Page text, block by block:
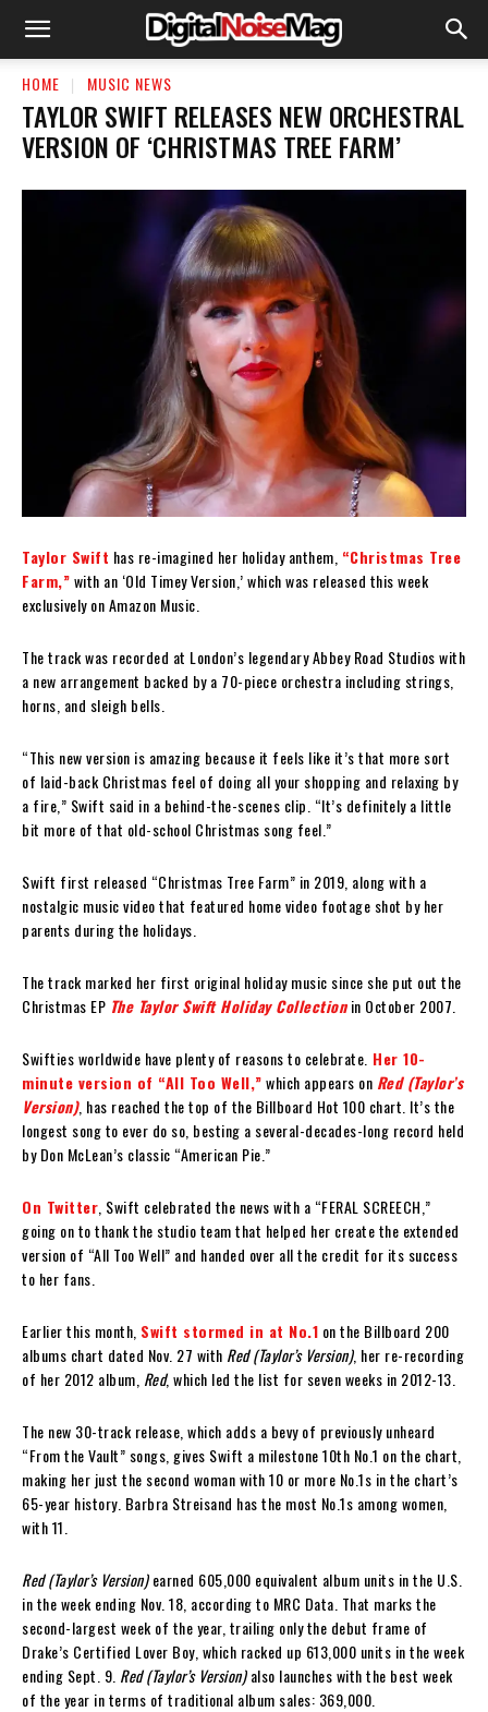
HOME MUSIC NEWS
TAYLOR SWIFT RELEASES NEW ORCHESTRAL
VERSION OF ‘CHRISTMAS TREE FARM’
Taylor Swift has re-imagined her holiday anthem, “Christmas Tree
Farm,”with an ‘Old Timey Version,’ which was released this week
exclusively on Amazon Music.
The track was recorded at London’s legendary Abbey Road Studios with
a new arrangement backed by a 70-piece orchestra including strings,
horns, and sleigh bells.
“This new version is amazing because it feels like it’s that more sort
of laid-back Christmas feel of doing all your shopping and relaxing by
a fire,” Swift said in a behind-the-scenes clip. “It’s definitely a little
bit more of that old-school Christmas song feel.”
Swift first released “Christmas Tree Farm” in 2019, along with a
nostalgic music video that featured home video footage shot by her
parents during the holidays.
The track marked her first original holiday music since she put out the
Christmas EP The Taylor Swift Holiday Collectionin October 2007.
Swifties worldwide have plenty of reasons to celebrate. Her 10-
minute version of “All Too Well,”which appears on Red (Taylor’s
Version), has reached the top of the Billboard Hot 100 chart. It’s the
longest song to ever do so, besting a several-decades-long record held
by Don McLean’s classic “American Pie.”
On Twitter , Swift celebrated the news with a “FERAL SCREECH,”
going on to thank the studio team that helped her create the extended
version of “All Too Well” and handed over all the credit for its success
to her fans.
Earlier this month, Swift stormed in at No.1 on the Billboard 200
albums chart dated Nov. 27 with Red (Taylor’s Version), her re-recording
of her 2012 album, Red, which led the list for seven weeks in 2012-13.
The new 30-track release, which adds a bevy of previously unheard
“From the Vault” songs, gives Swift a milestone 10th No.1 on the chart,
making her just the second woman with 10 or more No.1s in the chart’s
65-year history. Barbra Streisand has the most No.1s among women,
with 11.
Red (Taylor’s Version)earned 605,000 equivalent album units in the U.S.
in the week ending Nov. 18, according to MRC Data. That marks the
second-largest week of the year, trailing only the debut frame of
Drake’s Certified Lover Boy, which racked up 613,000 units in the week
ending Sept. 9. Red (Taylor’s Version)also launches with the best week
of the year in terms of traditional album sales: 369,000.